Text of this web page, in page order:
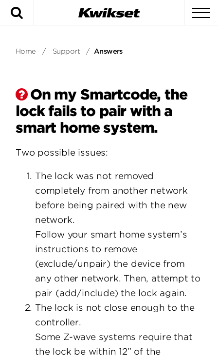
Home / Support / Answers
On my Smartcode, the
lock fails to pair with a
smart home system.
Two possible issues:
The lock was not removed
completely from another network
before being paired with the new
network.
Follow your smart home system’s
instructions to remove
(exclude/unpair) the device from
any other network. Then, attempt to
pair (add/include) the lock again.
The lock is not close enough to the
controller.
Some Z-wave systems require that
the lock be within 12” of the